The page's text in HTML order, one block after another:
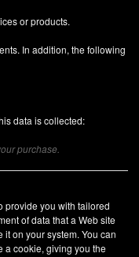
or products.
In addition, the following
data is collected:
purchase.
provide you with tailored
of data that a Web site
on your system. You can
a cookie, giving you the